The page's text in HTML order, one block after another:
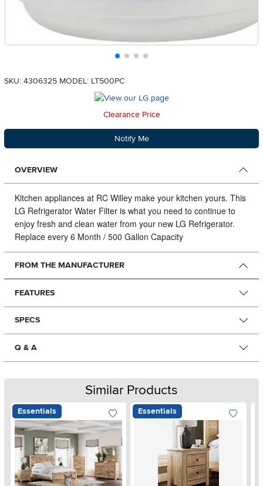
SKU: 4306325 MODEL: LT500PC
Clearance Price
Notify Me
OVERVIEW
Kitchen appliances at RC Willey make your kitchen yours. This
LG Refrigerator Water Filter is what you need to continue to
enjoy fresh and clean water from your new LG Refrigerator.
Replace every 6 Month / 500 Gallon Capacity
FROM THE MANUFACTURER
FEATURES
SPECS
Q & A
Similar Products
Essentials Essentials